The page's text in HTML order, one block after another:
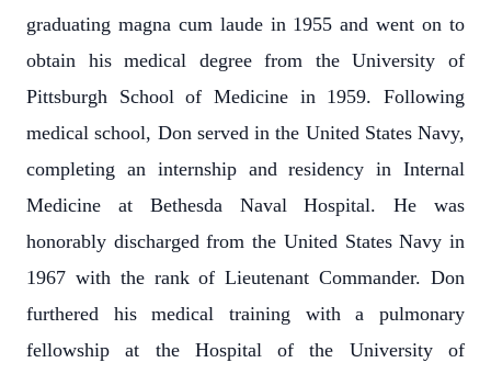
graduating magna cum laude in 1955 and went on to
obtain his medical degree from the University of
Pittsburgh School of Medicine in 1959. Following
medical school, Don served in the United States Navy,
completing an internship and residency in Internal
Medicine at Bethesda Naval Hospital. He was
honorably discharged from the United States Navy in
1967 with the rank of Lieutenant Commander. Don
furthered his medical training with a pulmonary
fellowship at the Hospital of the University of